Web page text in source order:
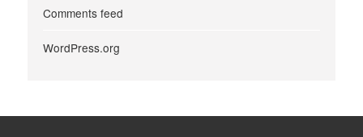
Comments feed
WordPress.org